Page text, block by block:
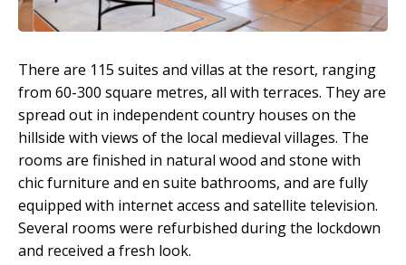
There are 115 suites and villas at the resort, ranging
from 60-300 square metres, all with terraces. They are
spread out in independent country houses on the
hillside with views of the local medieval villages. The
rooms are finished in natural wood and stone with
chic furniture and en suite bathrooms, and are fully
equipped with internet access and satellite television.
Several rooms were refurbished during the lockdown
and received a fresh look.